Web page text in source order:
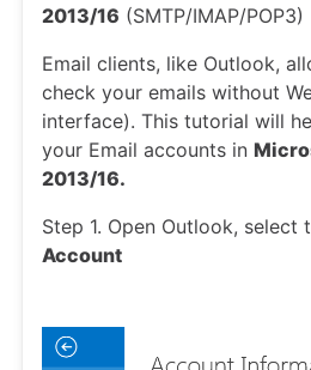
2013/16 (SMTP/IMAP/POP3)
Email clients, like Outlook,
check your emails without
interface). This tutorial will
your Email accounts in
2013/16.
Step 1. Open Outlook, select
Account